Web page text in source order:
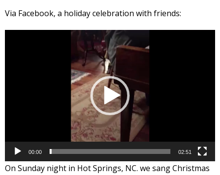
Via Facebook, a holiday celebration with friends:
00:00 02:51
On Sunday night in Hot Springs, NC. we sang Christmas